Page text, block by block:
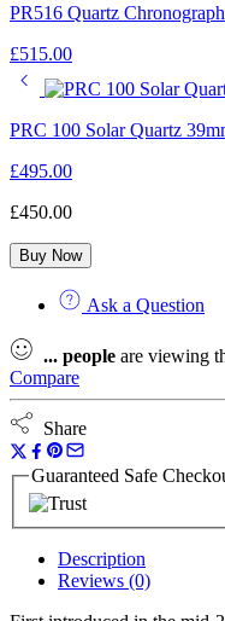
PR516 Quartz
£515.00
PRC 100 Solar Quartz
£495.00
£450.00
Buy Now
Ask a Question
... people are viewing
Compare
Share
Guaranteed Safe
Description
Reviews (0)